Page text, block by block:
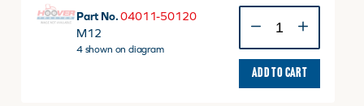
Part No. 04011-50120
M12
4 shown on diagram
Washer
M12
quantity
ADD TO CART